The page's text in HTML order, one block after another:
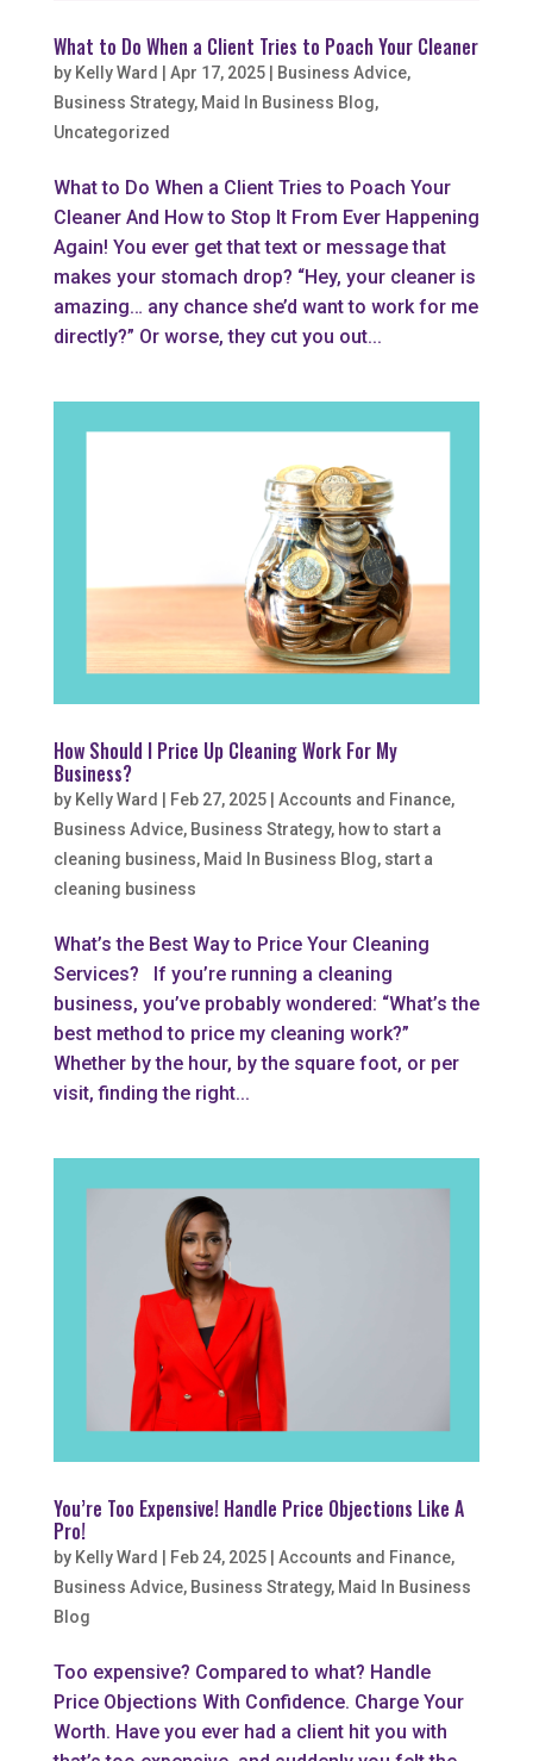
What to Do When a Client Tries to Poach Your Cleaner
by Kelly Ward Apr 17, 2025| Business Advice,
Business Strategy, Maid In Business Blog,
Uncategorized
What to Do When a Client Tries to Poach Your
Cleaner And How to Stop It From Ever Happening
Again! You ever get that text or message that
makes your stomach drop? “Hey, your cleaner is
amazing… any chance she’d want to work for me
directly?” Or worse, they cut you out...
How Should I Price Up Cleaning Work For My
Business?
by Kelly Ward Feb 27, 2025| Accounts and Finance,
Business Advice, Business Strategy, how to start a
cleaning business, Maid In Business Blog, start a
cleaning business
What’s the Best Way to Price Your Cleaning
Services? If you’re running a cleaning
business, you’ve probably wondered: “What’s the
best method to price my cleaning work?”
Whether by the hour, by the square foot, or per
visit, finding the right...
You’re Too Expensive! Handle Price Objections Like A
Pro!
by Kelly Ward Feb 24, 2025| Accounts and Finance,
Business Advice, Business Strategy, Maid In Business
Blog
Too expensive? Compared to what? Handle
Price Objections With Confidence. Charge Your
Worth. Have you ever had a client hit you with